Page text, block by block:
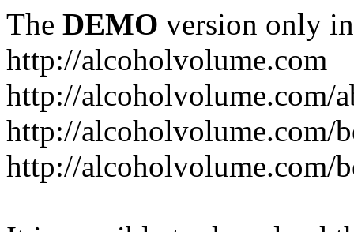
The DEMO version only
http://alcoholvolume.com
http://alcoholvolume.com/
http://alcoholvolume.com/
http://alcoholvolume.com/